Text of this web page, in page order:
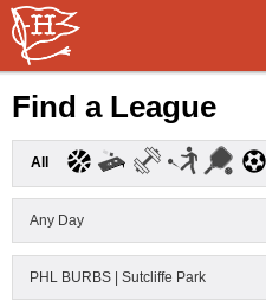
Find a League
All